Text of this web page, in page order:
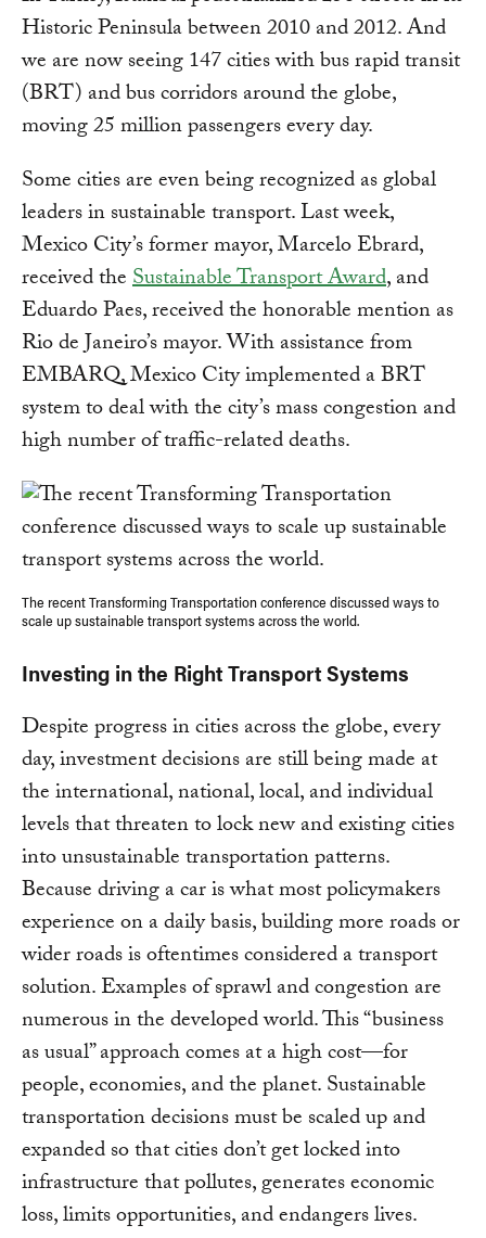
Historic Peninsula between 2010 and 2012. And
we are now seeing 147 cities with bus rapid transit
(BRT) and bus corridors around the globe,
moving 25 million passengers every day.
Some cities are even being recognized as global
leaders in sustainable transport. Last week,
Mexico City’s former mayor, Marcelo Ebrard,
received theSustainable Transport Award, and
Eduardo Paes, received the honorable mention as
Rio de Janeiro’s mayor. With assistance from
EMBARQ, Mexico City implemented a BRT
system to deal with the city’s mass congestion and
high number of traffic-related deaths.
The recent Transforming Transportation conference discussed ways to
scale up sustainable transport systems across the world.
Investing in the Right Transport Systems
Despite progress in cities across the globe, every
day, investment decisions are still being made at
the international, national, local, and individual
levels that threaten to lock new and existing cities
into unsustainable transportation patterns.
Because driving a car is what most policymakers
experience on a daily basis, building more roads or
wider roads is oftentimes considered a transport
solution. Examples of sprawl and congestion are
numerous in the developed world. This “business
as usual” approach comes at a high cost—for
people, economies, and the planet. Sustainable
transportation decisions must be scaled up and
expanded so that cities don’t get locked into
infrastructure that pollutes, generates economic
loss, limits opportunities, and endangers lives.